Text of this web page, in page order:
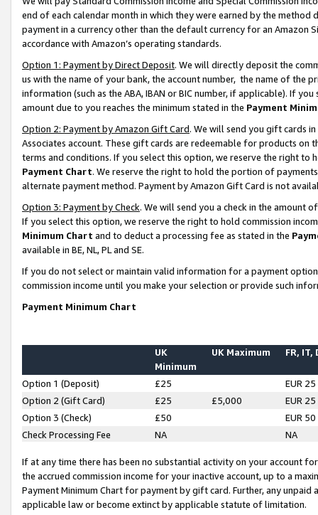
end of each calendar month in which they were earned by the
payment in a currency other than the default currency for an Amazon
accordance with Amazon’s operating standards.
Option 1: Payment by Direct Deposit. We will directly deposit the
us with the name of your bank, the account number, the name of the
information (such as the ABA, IBAN or BIC number, if applicable). If
amount due to you reaches the minimum stated in the Payment
Option 2: Payment by Amazon Gift Card. We will send you gift cards
Associates account. These gift cards are redeemable for products on
terms and conditions. If you select this option, we reserve the right to
Payment Chart. We reserve the right to hold the portion of
alternate payment method. Payment by Amazon Gift Card is not
Option 3: Payment by Check. We will send you a check in the amount
If you select this option, we reserve the right to hold commission
Minimum Chart and to deduct a processing fee as stated in the
available in BE, NL, PL and SE.
If you do not select or maintain valid information for a payment
commission income until you make your selection or provide such
Payment Minimum Chart
UK
Minimum
UK Maximum FR, IT,
Option 1 (Deposit) £25
EUR 25
Option 2 (Gift Card)
£25 £5,000
EUR 25
Option 3 (Check)
£50
EUR 50
Check Processing Fee
NA NA
If at any time there has been no substantial activity on your account
the accrued commission income for your inactive account, up to a
Payment Minimum Chart for payment by gift card. Further, any
applicable law or become extinct by applicable statute of limitation.